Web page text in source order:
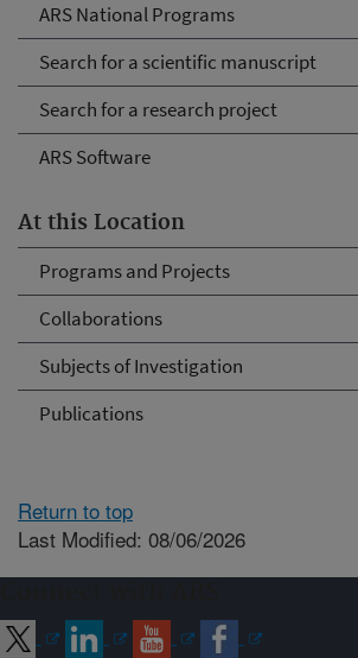
ARS National Programs
Search for a scientific manuscript
Search for a research project
ARS Software
At this Location
Programs and Projects
Collaborations
Subjects of Investigation
Publications
Return to top
Last Modified: 08/06/2026